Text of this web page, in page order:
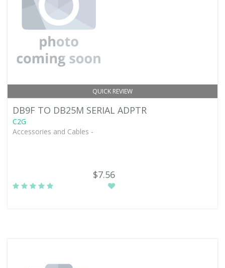
QUICK REVIEW
DB9F TO DB25M SERIAL ADPTR
C2G
Accessories and Cables -
$7.56